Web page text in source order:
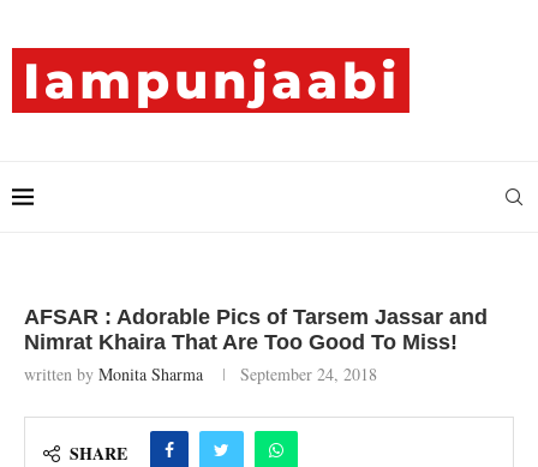
AFSAR : Adorable Pics of Tarsem Jassar and
Nimrat Khaira That Are Too Good To Miss!
written by Monita Sharma September 24, 2018
SHARE